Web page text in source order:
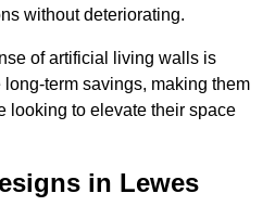
without deteriorating.
of artificial living walls is
term savings, making them
looking to elevate their space
in Lewes